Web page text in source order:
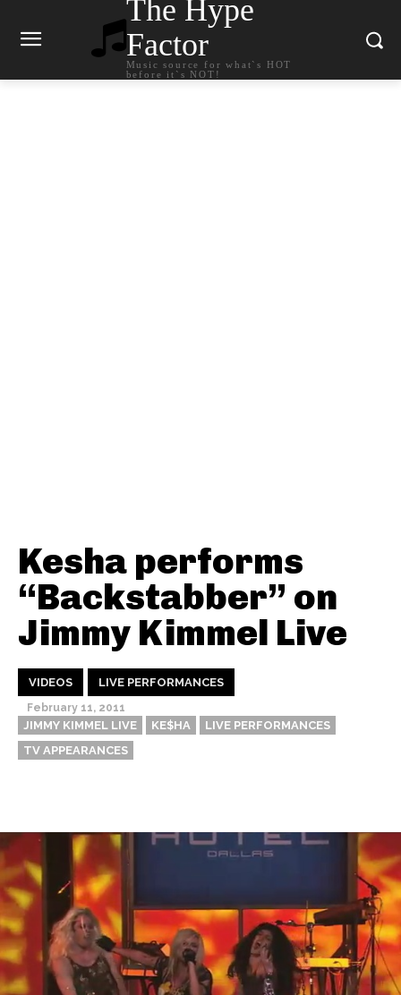
The Hype
Factor
Music source for what`s HOT
before it`s NOT!
Kesha performs
“Backstabber” on
Jimmy Kimmel Live
VIDEOS LIVE PERFORMANCES
February 11, 2011
JIMMY KIMMEL LIVE KE$HA
LIVE PERFORMANCES
TV APPEARANCES